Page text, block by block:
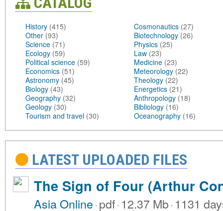
History (415)
Other (93)
Science (71)
Ecology (59)
Political science (59)
Economics (51)
Astronomy (45)
Biology (43)
Geography (32)
Geology (30)
Tourism and travel (30)
Cosmonautics (27)
Biotechnology (26)
Physics (25)
Law (23)
Medicine (23)
Meteorology (22)
Theology (22)
Energetics (21)
Anthropology (18)
Bibliology (16)
Oceanography (16)
LATEST UPLOADED FILES
The Sign of Four (Arthur
Asia Online·pdf·12.37 Mb·1131